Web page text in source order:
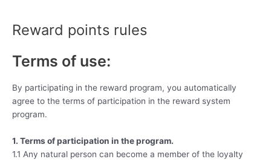
contentReward points rules
Terms of use:
By participating in the reward program, you automatically
agree to the terms of participation in the reward system
program.
1. Terms of participation in the program.
1.1 Any natural person can become a member of the loyalty